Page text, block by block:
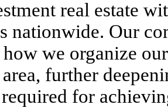
real estate
nationwide. Our
we organize
further
for